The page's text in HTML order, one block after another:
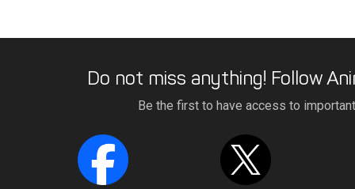
Do not miss anything! Follow
Be the first to have access to